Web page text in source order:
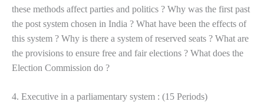
these methods affect parties and politics ? Why was the first past
the post system chosen in India ? What have been the effects of
this system ? Why is there a system of reserved seats ? What are
the provisions to ensure free and fair elections ? What does the
Election Commission do ?
4. Executive in a parliamentary system : (15 Periods)